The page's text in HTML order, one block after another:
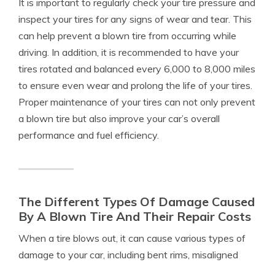
It is important to regularly check your tire pressure and
inspect your tires for any signs of wear and tear. This
can help prevent a blown tire from occurring while
driving. In addition, it is recommended to have your
tires rotated and balanced every 6,000 to 8,000 miles
to ensure even wear and prolong the life of your tires.
Proper maintenance of your tires can not only prevent
a blown tire but also improve your car’s overall
performance and fuel efficiency.
The Different Types Of Damage Caused
By A Blown Tire And Their Repair Costs
When a tire blows out, it can cause various types of
damage to your car, including bent rims, misaligned